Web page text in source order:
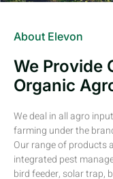
About Elevon
We Provide
Organic
We deal in all agro
farming under the
Our range of products
integrated pest
bird feeder, solar trap,